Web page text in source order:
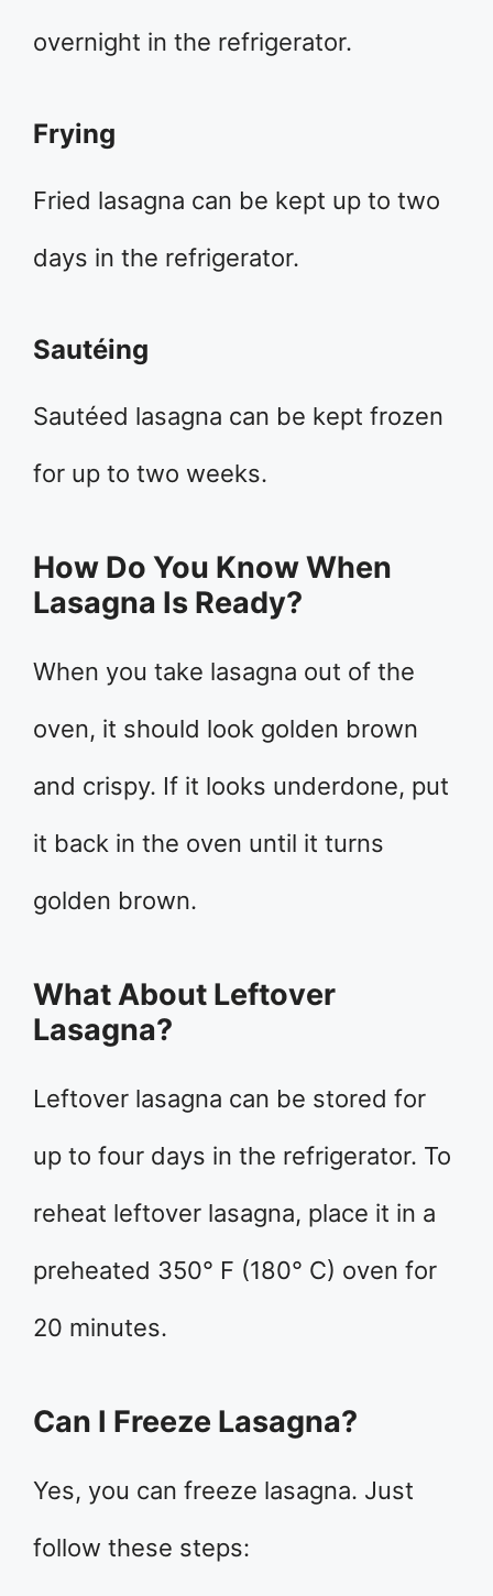
overnight in the refrigerator.
Frying
Fried lasagna can be kept up to two
days in the refrigerator.
Sautéing
Sautéed lasagna can be kept frozen
for up to two weeks.
How Do You Know When
Lasagna Is Ready?
When you take lasagna out of the
oven, it should look golden brown
and crispy. If it looks underdone, put
it back in the oven until it turns
golden brown.
What About Leftover
Lasagna?
Leftover lasagna can be stored for
up to four days in the refrigerator. To
reheat leftover lasagna, place it in a
preheated 350° F (180° C) oven for
20 minutes.
Can I Freeze Lasagna?
Yes, you can freeze lasagna. Just
follow these steps: